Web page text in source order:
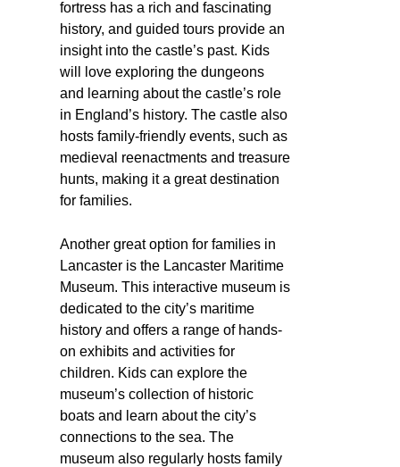
fortress has a rich and fascinating
history, and guided tours provide an
insight into the castle’s past. Kids
will love exploring the dungeons
and learning about the castle’s role
in England’s history. The castle also
hosts family-friendly events, such as
medieval reenactments and treasure
hunts, making it a great destination
for families.
Another great option for families in
Lancaster is the Lancaster Maritime
Museum. This interactive museum is
dedicated to the city’s maritime
history and offers a range of hands-
on exhibits and activities for
children. Kids can explore the
museum’s collection of historic
boats and learn about the city’s
connections to the sea. The
museum also regularly hosts family